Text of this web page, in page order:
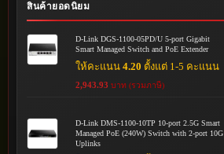
สินค้ายอดนิยม
D-Link DGS-1100-05PD/U 5-port Gigabit
Smart Managed Switch and PoE Extender
ให้คะแนน4.20 ตั้งแต่ 1-5 คะแนน
2,943.93 บาท (รวมภาษี)
D-Link DMS-1100-10TP 10-port 2.5G Smart
Managed PoE (240W) Switch with 2-port 10G
Uplinks